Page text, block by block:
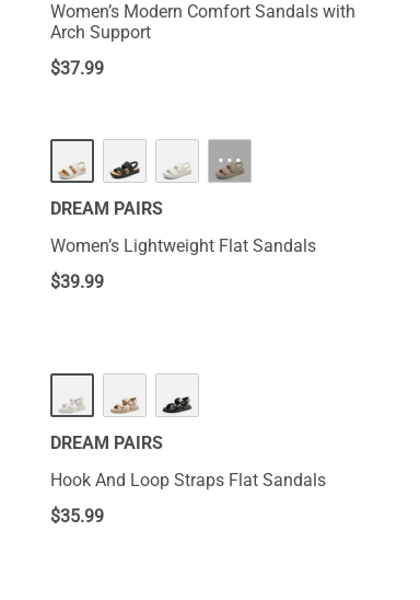
Women’s Modern Comfort Sandals with
Arch Support
$37.99
NEW ···
DREAM PAIRS
Women’s Lightweight Flat Sandals
$39.99
DREAM PAIRS
Hook And Loop Straps Flat Sandals
$35.99